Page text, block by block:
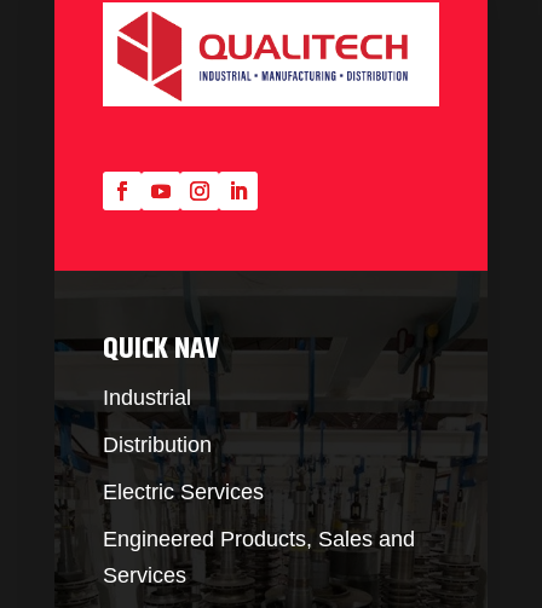
QUICK NAV
Industrial
Distribution
Electric Services
Engineered Products, Sales and
Services